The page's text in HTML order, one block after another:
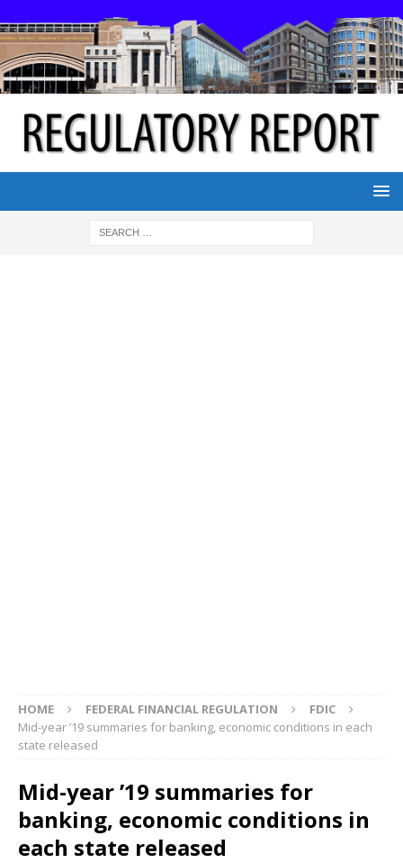
HOME FEDERAL FINANCIAL REGULATION
FDIC
Mid-year ’19 summaries for banking, economic conditions in each
state released
Mid-year ’19 summaries for
banking, economic conditions in
each state released